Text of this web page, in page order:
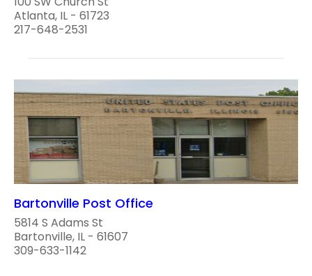
Atlanta, IL - 61723
217-648-2531
Bartonville Post Office
5814 S Adams St
Bartonville, IL - 61607
309-633-1142